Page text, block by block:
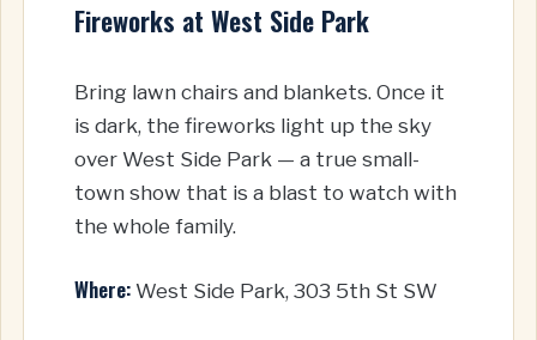
Fireworks at West Side Park
Bring lawn chairs and blankets. Once it
is dark, the fireworks light up the sky
over West Side Park — a true small-
town show that is a blast to watch with
the whole family.
Where: West Side Park, 303 5th St SW